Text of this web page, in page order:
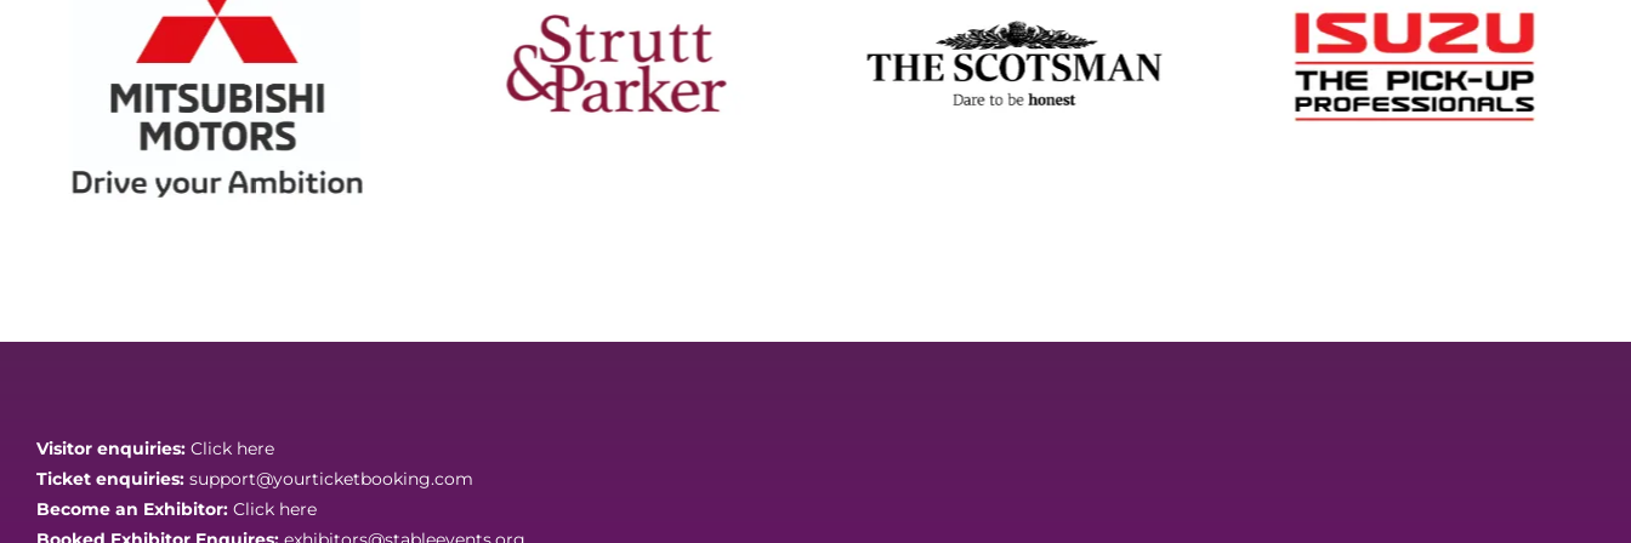
Visitor enquiries: Click here
Ticket enquiries: support@yourticketbooking.com
Become an Exhibitor: Click here